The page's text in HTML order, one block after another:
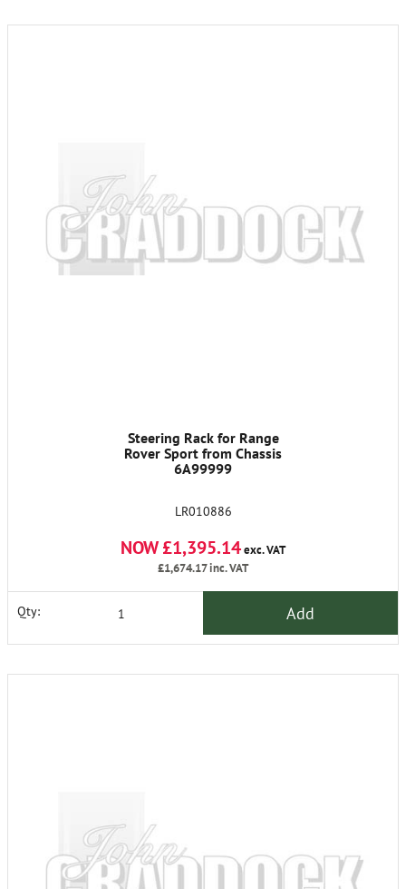
Steering Rack for Range
Rover Sport from Chassis
6A99999
LR010886
NOW £1,395.14exc. VAT
£1,674.17inc. VAT
Qty: Add